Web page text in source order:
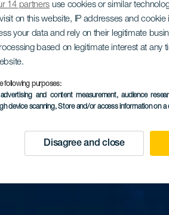
14 partners use cookies or similar
on this website, IP addresses and
your data and rely on their legitimate
based on legitimate interest at any
following purposes:
and content measurement, audience
device scanning, Store and/or access information on a
Disagree and close
Falua